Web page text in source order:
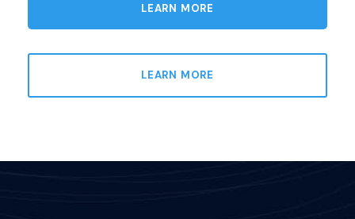
LEARN MORE
LEARN MORE